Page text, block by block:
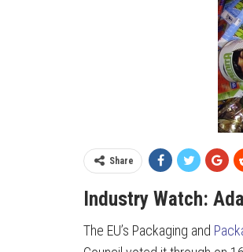
Share
Industry Watch:
The EU’s Packaging and